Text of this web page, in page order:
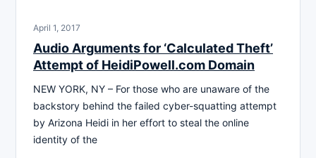
April 1, 2017
Audio Arguments for ‘Calculated Theft’
Attempt of HeidiPowell.com Domain
NEW YORK, NY – For those who are unaware of the
backstory behind the failed cyber-squatting attempt
by Arizona Heidi in her effort to steal the online
identity of the